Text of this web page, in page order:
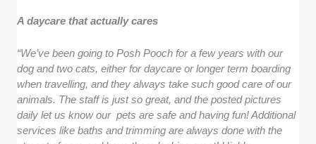
A daycare that actually cares
“We’ve been going to Posh Pooch for a few years with our
dog and two cats, either for daycare or longer term boarding
when travelling, and they always take such good care of our
animals. The staff is just so great, and the posted pictures
daily let us know our pets are safe and having fun! Additional
services like baths and trimming are always done with the